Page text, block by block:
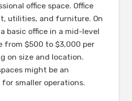
office space. Office
utilities, and furniture. On
basic office in a mid-level
from $500 to $3,000 per
on size and location.
might be an
smaller operations.